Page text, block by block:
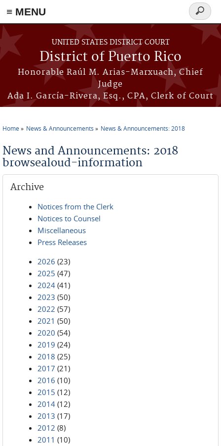
≡ MENU
Skip to main content
UNITED STATES DISTRICT COURT
District of Puerto Rico
Honorable Raúl M. Arias-Marxuach, Chief
Judge
Ada I. García-Rivera, Esq., CPA, Clerk of Court
Search
form
Home News & Announcements News & Announcements: 2018
News and Announcements: 2018
browsealoud-information
Archive
Notices from the Clerk
Notices to Counsel
Miscellaneous
Press Releases
2026 (23)
2025 (47)
2024 (41)
2023 (50)
2022 (57)
2021 (50)
2020 (54)
2019 (24)
2018 (25)
2017 (21)
2016 (10)
2015 (12)
2014 (12)
2013 (17)
2012 (8)
2011 (10)